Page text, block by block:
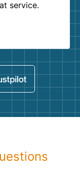
service.